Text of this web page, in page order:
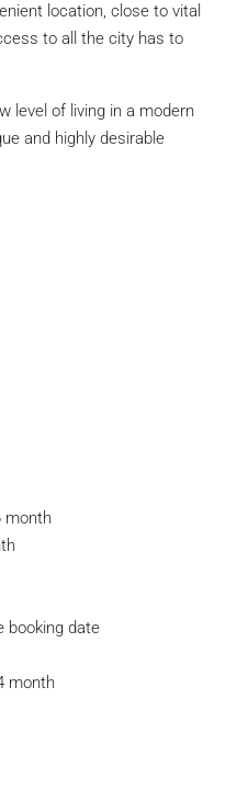
location, close to vital
to all the city has to
level of living in a modern
and highly desirable
month
booking date
month